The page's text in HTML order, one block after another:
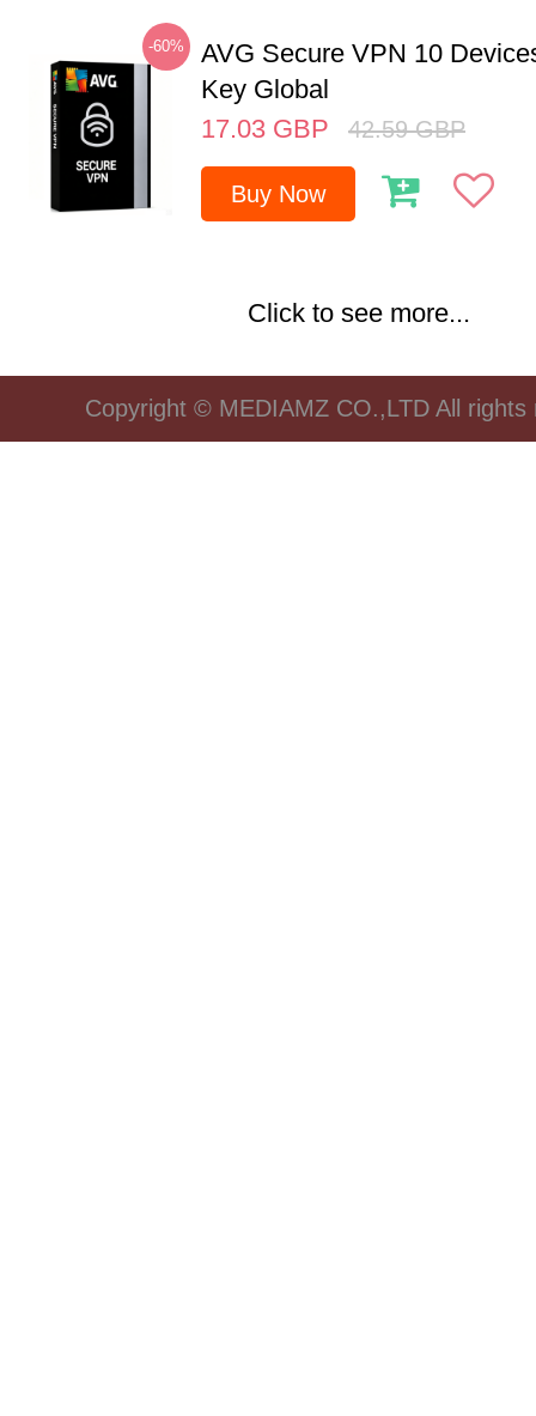
-60%
AVG Secure VPN 10
Key Global
17.03 GBP 42.59 GBP
Buy Now
Click to see more...
Copyright © MEDIAMZ CO.,LTD All rights